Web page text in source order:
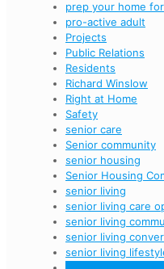
prep your home
pro-active adult
Projects
Public Relations
Residents
Richard Winslow
Right at Home
Safety
senior care
Senior community
senior housing
Senior Housing
senior living
senior living care
senior living
senior living
senior living